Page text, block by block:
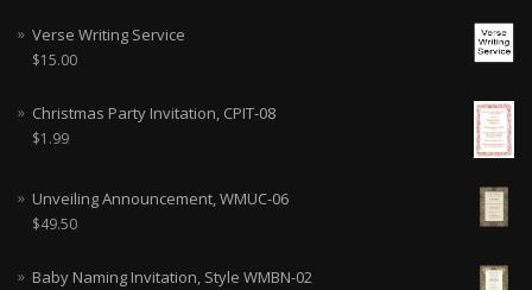
Verse Writing Service
$15.00
Christmas Party Invitation, CPIT-08
$1.99
Unveiling Announcement, WMUC-06
$49.50
Baby Naming Invitation, Style WMBN-02